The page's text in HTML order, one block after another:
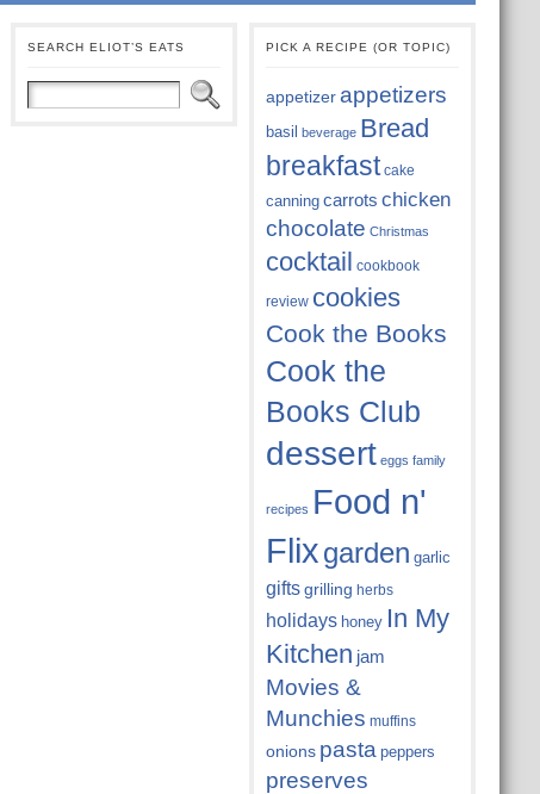
SEARCH ELIOT’S EATS PICK A RECIPE (OR TOPIC)
appetizer appetizers
basil beverage Bread
breakfast cake
canning carrots chicken
chocolate Christmas
cocktail cookbook
review cookies
Cook the Books
Cook the
Books Club
dessert eggs family
recipes Food n'
Flixgarden garlic
gifts grilling herbs
holidays honey In My
Kitchen jam
Movies &
Munchies muffins
onions pasta peppers
preserves